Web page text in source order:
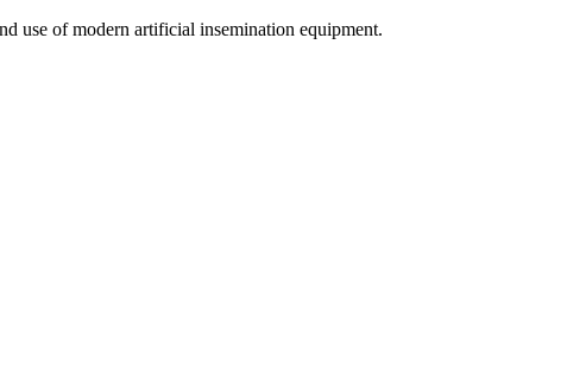
use of modern artificial insemination equipment.